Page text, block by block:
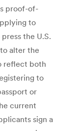
proof-of-
to
the U.S.
alter the
reflect both
to
or
current
sign a